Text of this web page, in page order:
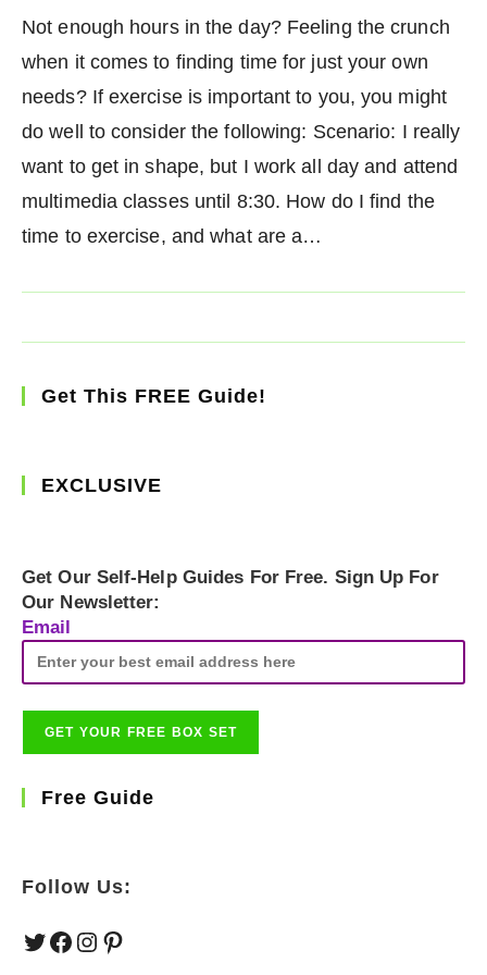
Not enough hours in the day? Feeling the crunch
when it comes to finding time for just your own
needs? If exercise is important to you, you might
do well to consider the following: Scenario: I really
want to get in shape, but I work all day and attend
multimedia classes until 8:30. How do I find the
time to exercise, and what are a…
Get This FREE Guide!
EXCLUSIVE
Get Our Self-Help Guides For Free. Sign Up For
Our Newsletter:
Email
Free Guide
Follow Us:
TwitterFacebook
Instagram
Pinterest